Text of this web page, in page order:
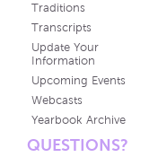
Traditions
Transcripts
Update Your
Information
Upcoming Events
Webcasts
Yearbook Archive
QUESTIONS?